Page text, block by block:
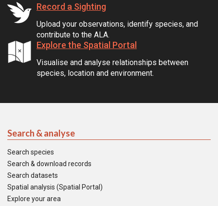
Record a Sighting
Upload your observations, identify species, and
contribute to the ALA.
Explore the Spatial Portal
Visualise and analyse relationships between
species, location and environment.
Search & analyse
Search species
Search & download records
Search datasets
Spatial analysis (Spatial Portal)
Explore your area